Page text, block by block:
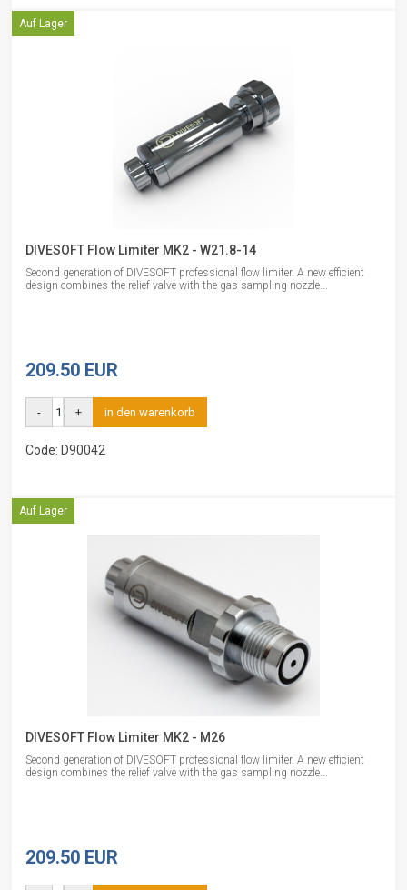
Auf Lager
DIVESOFT Flow Limiter MK2 - W21.8-14
Second generation of DIVESOFT professional flow limiter. A new efficient
design combines the relief valve with the gas sampling nozzle...
209.50 EUR
- + in den warenkorb
Code: D90042
Auf Lager
DIVESOFT Flow Limiter MK2 - M26
Second generation of DIVESOFT professional flow limiter. A new efficient
design combines the relief valve with the gas sampling nozzle...
209.50 EUR